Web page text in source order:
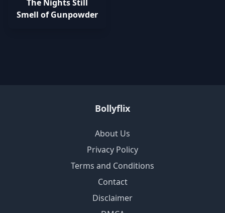
The Nights Still
Smell of Gunpowder
Bollyflix
About Us
Privacy Policy
Terms and Conditions
Contact
Disclaimer